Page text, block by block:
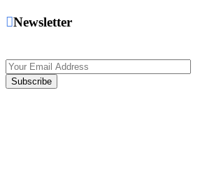
Newsletter